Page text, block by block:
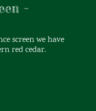
–
screen we have
red cedar.